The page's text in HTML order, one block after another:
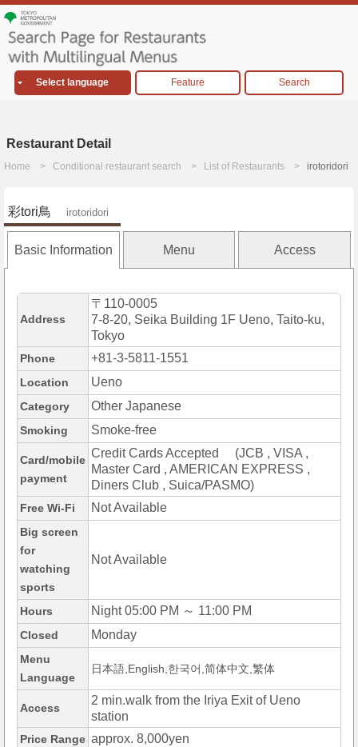
Select language Feature Search
Restaurant Detail
Home Conditional restaurant search List of Restaurants irotoridori
彩tori鳥 irotoridori
Basic Information Menu Access
Address
〒110-0005
7-8-20, Seika Building 1F Ueno, Taito-ku,
Tokyo
Phone +81-3-5811-1551
Location Ueno
Category Other Japanese
Smoking Smoke-free
Card/mobile
payment
Credit Cards Accepted (JCB , VISA ,
Master Card , AMERICAN EXPRESS ,
Diners Club , Suica/PASMO)
Free Wi-Fi Not Available
Big screen
for
watching
sports
Not Available
Hours Night 05:00 PM ～ 11:00 PM
Closed Monday
Menu
Language
日本語,English,한국어,简体中文,繁体
Access
2 min.walk from the Iriya Exit of Ueno
station
Price Range approx. 8,000yen